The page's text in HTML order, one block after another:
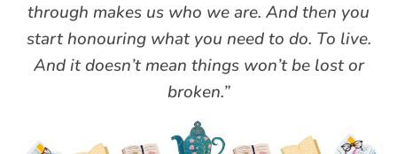
through makes us who we are. And then you
start honouring what you need to do. To live.
And it doesn’t mean things won’t be lost or
broken.”